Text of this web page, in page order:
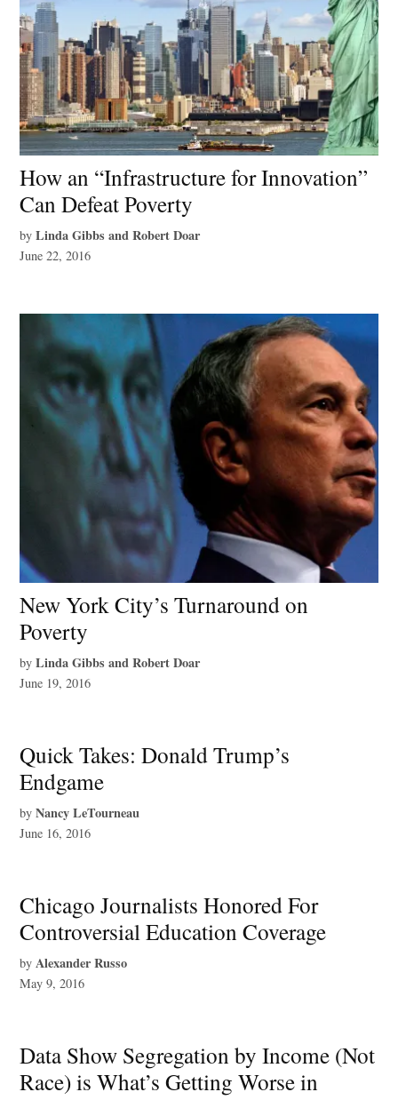
How an “Infrastructure for Innovation”
Can Defeat Poverty
by Linda Gibbs and Robert Doar
June 22, 2016
New York City’s Turnaround on
Poverty
by Linda Gibbs and Robert Doar
June 19, 2016
Quick Takes: Donald Trump’s
Endgame
by Nancy LeTourneau
June 16, 2016
Chicago Journalists Honored For
Controversial Education Coverage
by Alexander Russo
May 9, 2016
Data Show Segregation by Income (Not
Race) is What’s Getting Worse in